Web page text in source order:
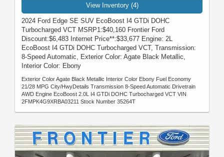
View Inventory (4)
2024 Ford Edge SE SUV EcoBoost I4 GTDi DOHC
Turbocharged VCT MSRP1:$40,160 Frontier Ford
Discount:$6,483 Internet Price**:$33,677 Engine: 2L
EcoBoost I4 GTDi DOHC Turbocharged VCT, Transmission:
8-Speed Automatic, Exterior Color: Agate Black Metallic,
Interior Color: Ebony
Exterior Color Agate Black Metallic Interior Color Ebony Fuel Economy
21/28 MPG City/HwyDetails Transmission 8-Speed Automatic Drivetrain
AWD Engine EcoBoost 2.0L I4 GTDi DOHC Turbocharged VCT VIN
2FMPK4G9XRBA03211 Stock Number 35264T